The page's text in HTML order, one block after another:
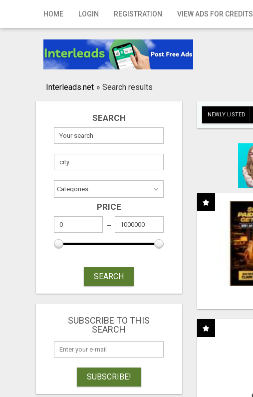
HOME LOGIN REGISTRATION VIEW ADS FOR CREDITS
Home
Registration
Publish your ad
Interleads.net » Search results
SEARCH
PRICE
SEARCH
SUBSCRIBE TO THIS
SEARCH
SUBSCRIBE!
NEWLY LISTED